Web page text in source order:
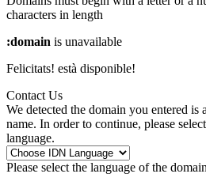
characters in length
:domain is unavailable
Felicitats! està disponible!
Contact Us
We detected the domain you entered is
name. In order to continue, please
language.
Please select the language of the